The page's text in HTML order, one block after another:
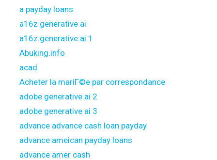
a payday loans
a16z generative ai
a16z generative ai 1
Abuking.info
acad
Acheter la mariГ©e par correspondance
adobe generative ai 2
adobe generative ai 3
advance advance cash loan payday
advance ameican payday loans
advance amer cash